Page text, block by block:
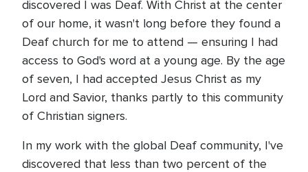
discovered I was Deaf. With Christ at the center
of our home, it wasn't long before they found a
Deaf church for me to attend — ensuring I had
access to God's word at a young age. By the age
of seven, I had accepted Jesus Christ as my
Lord and Savior, thanks partly to this community
of Christian signers.
In my work with the global Deaf community, I've
discovered that less than two percent of the